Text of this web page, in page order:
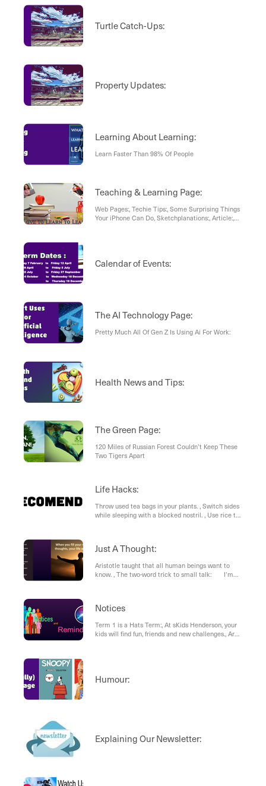
Turtle Catch-Ups:
Property Updates:
Learning About Learning:
Learn Faster Than 98% Of People
Teaching & Learning Page:
Web Pages:, Techie Tips:, Some Surprising Things
Your iPhone Can Do, Sketchplanations:, Article:,
Calendar of Events:
The AI Technology Page:
Pretty Much All Of Gen Z Is Using Ai For Work:
Health News and Tips:
The Green Page:
120 Miles of Russian Forest Couldn’t Keep These
Two Tigers Apart
Life Hacks:
Throw used tea bags in your plants. , Switch sides
while sleeping with a blocked nostril. , Use rice to
Just A Thought:
Aristotle taught that all human beings want to
know. , The two-word trick to small talk: I’m
Notices
Term 1 is a Hats Term:, At sKids Henderson, your
kids will find fun, friends and new challenges., Are
Humour:
Explaining Our Newsletter: